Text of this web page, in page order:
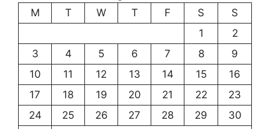
M
T W T F S
S
1
2
3
4 5 6 7 8
9
10
11 12 13 14 15
16
17
18 19 20 21 22
23
24
25 26 27 28 29 30